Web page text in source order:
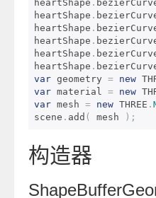
heartShape .
heartShape .
heartShape .
heartShape .
heartShape .
heartShape .
var geometry = new
var material = new
var mesh = new THREE .
scene . add ( mesh );
构造器